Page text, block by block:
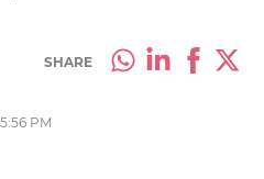
SHARE
PM